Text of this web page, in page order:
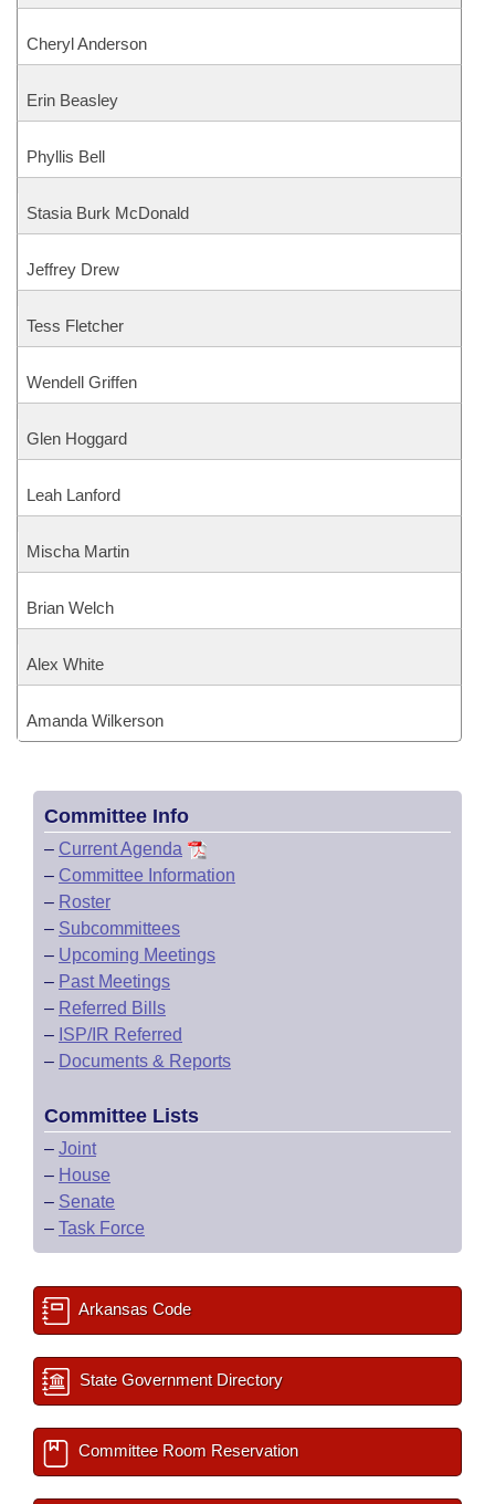
Cheryl Anderson
Erin Beasley
Phyllis Bell
Stasia Burk McDonald
Jeffrey Drew
Tess Fletcher
Wendell Griffen
Glen Hoggard
Leah Lanford
Mischa Martin
Brian Welch
Alex White
Amanda Wilkerson
Committee Info
– Current Agenda
– Committee Information
– Roster
– Subcommittees
– Upcoming Meetings
– Past Meetings
– Referred Bills
– ISP/IR Referred
– Documents & Reports
Committee Lists
– Joint
– House
– Senate
– Task Force
Arkansas Code
State Government Directory
Committee Room Reservation